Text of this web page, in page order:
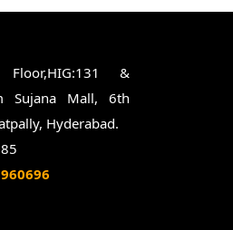
&
Sujana Mall, 6th
Hyderabad.